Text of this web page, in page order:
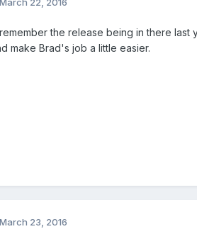
the release being in there last
make Brad's job a little easier.
March 23, 2016